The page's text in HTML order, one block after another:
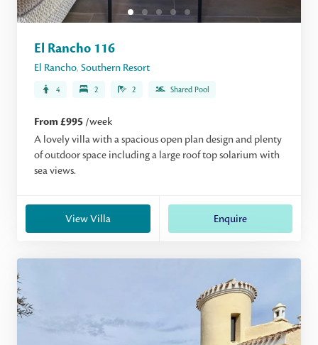
El Rancho 116
El Rancho, Southern Resort
4 2 2 Shared Pool
From £995 /week
A lovely villa with a spacious open plan design and plenty
of outdoor space including a large roof top solarium with
sea views.
View Villa Enquire